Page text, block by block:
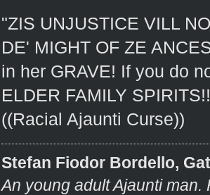
"ZIS UNJUSTICE VILL
DE' MIGHT OF ZE
in her GRAVE! If you do
ELDER FAMILY
((Racial Ajaunti Curse))
Stefan Fiodor Bordello,
An young adult Ajaunti